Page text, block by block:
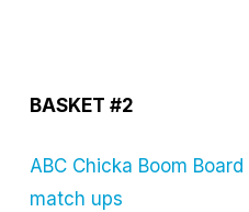
BASKET #2
ABC Chicka Boom Board
match ups